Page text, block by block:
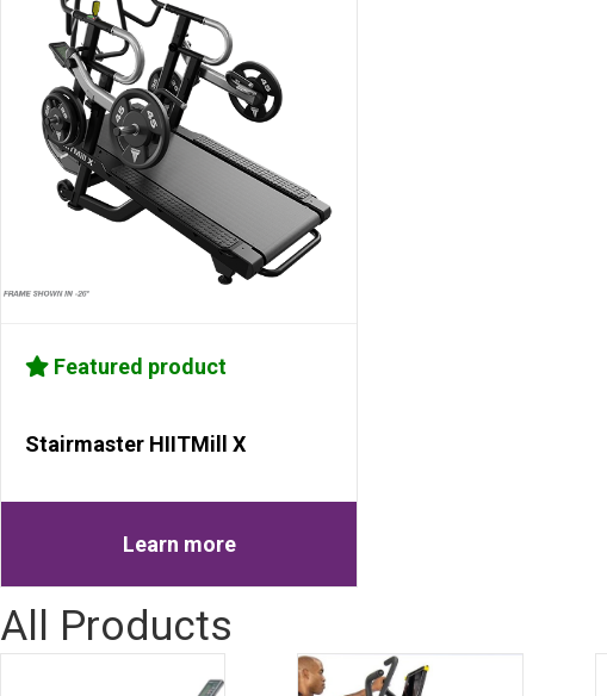
Featured product
Stairmaster HIITMill X
Learn more
All Products